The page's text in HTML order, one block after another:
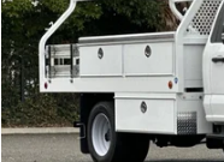
In Stock